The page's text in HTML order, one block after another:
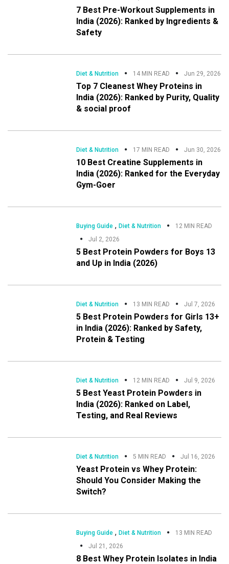
7 Best Pre-Workout Supplements in
India (2026): Ranked by Ingredients &
Safety
Diet & Nutrition 14 MIN READ Jun 29, 2026
Top 7 Cleanest Whey Proteins in
India (2026): Ranked by Purity, Quality
& social proof
Diet & Nutrition 17 MIN READ Jun 30, 2026
10 Best Creatine Supplements in
India (2026): Ranked for the Everyday
Gym-Goer
Buying Guide ,Diet & Nutrition
12 MIN READ
Jul 2, 2026
5 Best Protein Powders for Boys 13
and Up in India (2026)
Diet & Nutrition 13 MIN READ Jul 7, 2026
5 Best Protein Powders for Girls 13+
in India (2026): Ranked by Safety,
Protein & Testing
Diet & Nutrition 12 MIN READ Jul 9, 2026
5 Best Yeast Protein Powders in
India (2026): Ranked on Label,
Testing, and Real Reviews
Diet & Nutrition 5 MIN READ Jul 16, 2026
Yeast Protein vs Whey Protein:
Should You Consider Making the
Switch?
Buying Guide ,Diet & Nutrition
13 MIN READ
Jul 21, 2026
8 Best Whey Protein Isolates in India